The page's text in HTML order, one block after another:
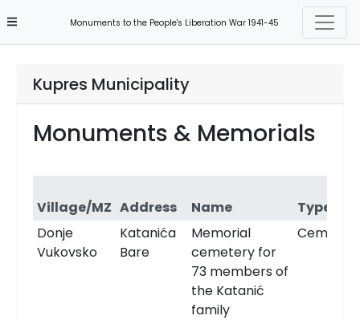
Monuments to the People's Liberation War 1941-45
Kupres Municipality
Monuments & Memorials
Village/MZ Address Name
Type
Donje
Vukovsko
Katanića
Bare
Memorial
cemetery for
73 members of
the Katanić
family